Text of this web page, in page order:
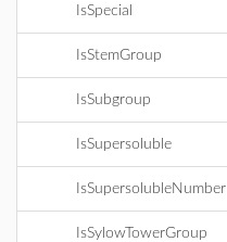
IsSpecial
IsStemGroup
IsSubgroup
IsSupersoluble
IsSupersolubleNumber
IsSylowTowerGroup